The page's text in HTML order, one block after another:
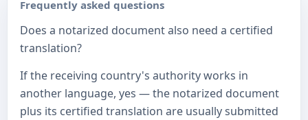
Frequently asked questions
Does a notarized document also need a certified
translation?
If the receiving country's authority works in
another language, yes — the notarized document
plus its certified translation are usually submitted